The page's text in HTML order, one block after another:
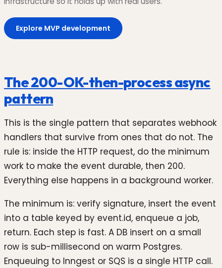
Explore MVP development
The 200-OK-then-process async
pattern
This is the single pattern that separates webhook
handlers that survive from ones that do not. The
rule is: inside the HTTP request, do the minimum
work to make the event durable, then 200.
Everything else happens in a background worker.
The minimum is: verify signature, insert the event
into a table keyed by event.id, enqueue a job,
return. Each step is fast. A DB insert on a small
row is sub-millisecond on warm Postgres.
Enqueuing to Inngest or SQS is a single HTTP call.